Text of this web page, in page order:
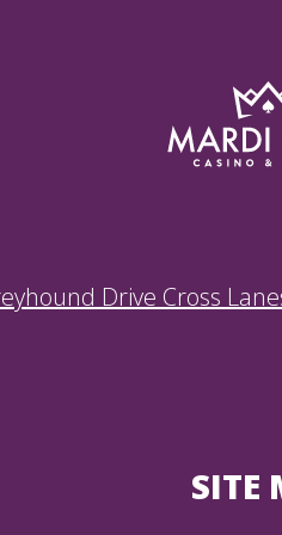
Drive Cross
SITE